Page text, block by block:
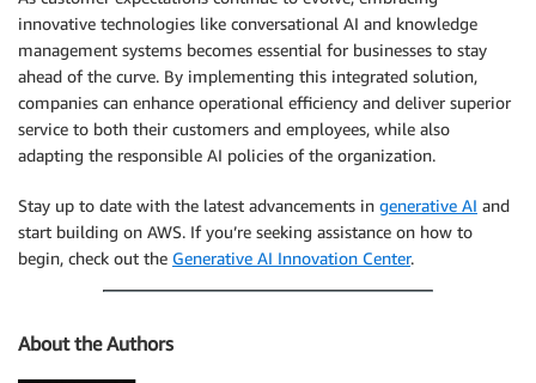
innovative technologies like conversational AI and knowledge
management systems becomes essential for businesses to stay
ahead of the curve. By implementing this integrated solution,
companies can enhance operational efficiency and deliver superior
service to both their customers and employees, while also
adapting the responsible AI policies of the organization.
Stay up to date with the latest advancements in generative AI and
start building on AWS. If you’re seeking assistance on how to
begin, check out the Generative AI Innovation Center.
About the Authors